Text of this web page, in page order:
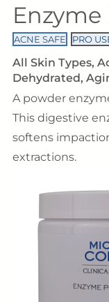
ACNE SAFE PRO
All Skin Types
Dehydrated
A powder
This digestive
softens
extractions.